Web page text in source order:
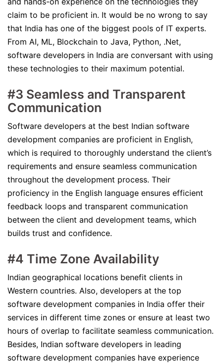
claim to be proficient in. It would be no wrong to say
that India has one of the biggest pools of IT experts.
From AI, ML, Blockchain to Java, Python, .Net,
software developers in India are conversant with using
these technologies to their maximum potential.
#3 Seamless and Transparent
Communication
Software developers at the best Indian software
development companies are proficient in English,
which is required to thoroughly understand the client’s
requirements and ensure seamless communication
throughout the development process. Their
proficiency in the English language ensures efficient
feedback loops and transparent communication
between the client and development teams, which
builds trust and confidence.
#4 Time Zone Availability
Indian geographical locations benefit clients in
Western countries. Also, developers at the top
software development companies in India offer their
services in different time zones or ensure at least two
hours of overlap to facilitate seamless communication.
Besides, Indian software developers in leading
software development companies have experience